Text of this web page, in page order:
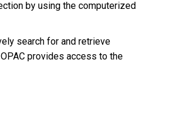
by using the computerized
search for and retrieve
provides access to the